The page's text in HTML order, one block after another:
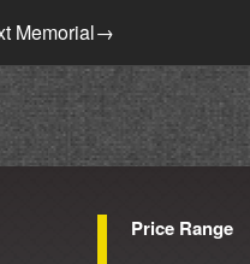
Memorial→
Price Range